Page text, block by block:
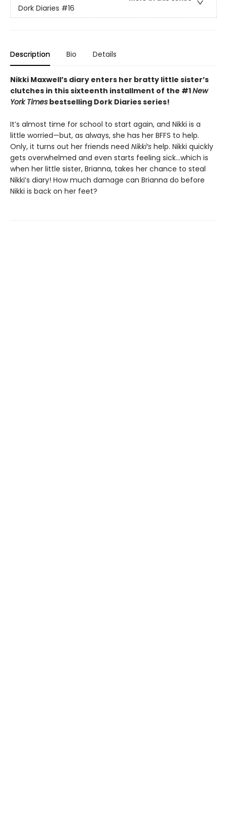
Dork Diaries #16
Description Bio Details
Nikki Maxwell’s diary enters her bratty little sister’s
clutches in this sixteenth installment of the #1New
York Times bestselling Dork Diaries series!
It’s almost time for school to start again, and Nikki is a
little worried—but, as always, she has her BFFS to help.
Only, it turns out her friends need Nikki’s help. Nikki quickly
gets overwhelmed and even starts feeling sick…which is
when her little sister, Brianna, takes her chance to steal
Nikki’s diary! How much damage can Brianna do before
Nikki is back on her feet?